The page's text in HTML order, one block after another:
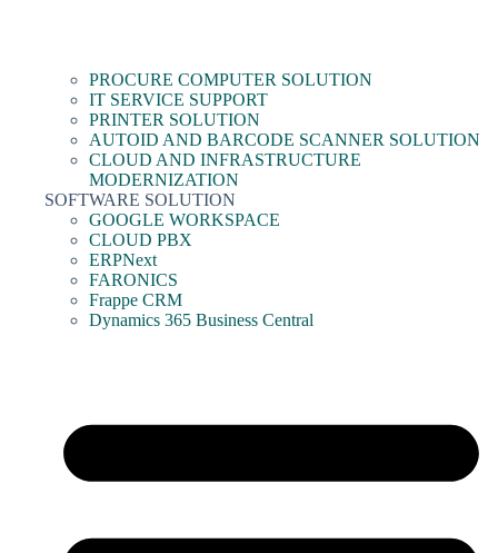
PROCURE COMPUTER SOLUTION
IT SERVICE SUPPORT
PRINTER SOLUTION
AUTOID AND BARCODE SCANNER SOLUTION
CLOUD AND INFRASTRUCTURE
MODERNIZATION
SOFTWARE SOLUTION
GOOGLE WORKSPACE
CLOUD PBX
ERPNext
FARONICS
Frappe CRM
Dynamics 365 Business Central